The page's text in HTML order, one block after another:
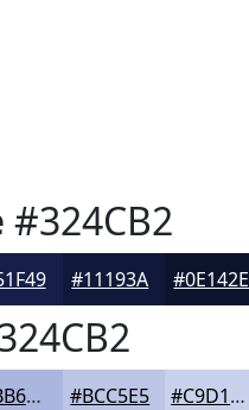
#324CB2
#11193A #0E142E
#ABB6DF #BCC5E5 #C9D1EA